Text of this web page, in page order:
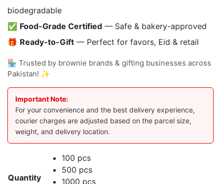
biodegradable
✅ Food-Grade Certified — Safe & bakery-approved
🎁 Ready-to-Gift — Perfect for favors, Eid & retail
🏪 Trusted by brownie brands & gifting businesses across
Pakistan! ✨
Important Note:
For your convenience and the best delivery experience,
courier charges are adjusted based on the parcel size,
weight, and delivery location.
Quantity
100 pcs
500 pcs
1000 pcs